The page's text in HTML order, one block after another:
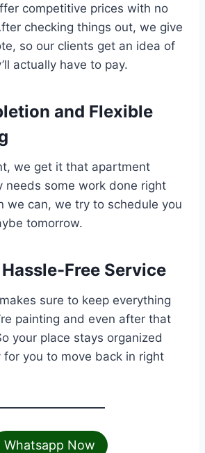
competitive prices with no
checking things out, we give
so our clients get an idea of
actually have to pay.
and Flexible
we get it that apartment
needs some work done right
we can, we try to schedule you
tomorrow.
Free Service
sure to keep everything
painting and even after that
your place stays organized
you to move back in right
Whatsapp Now